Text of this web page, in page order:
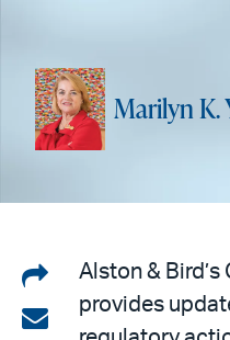
Marilyn K.
Share
on
Share
Alston &
provides